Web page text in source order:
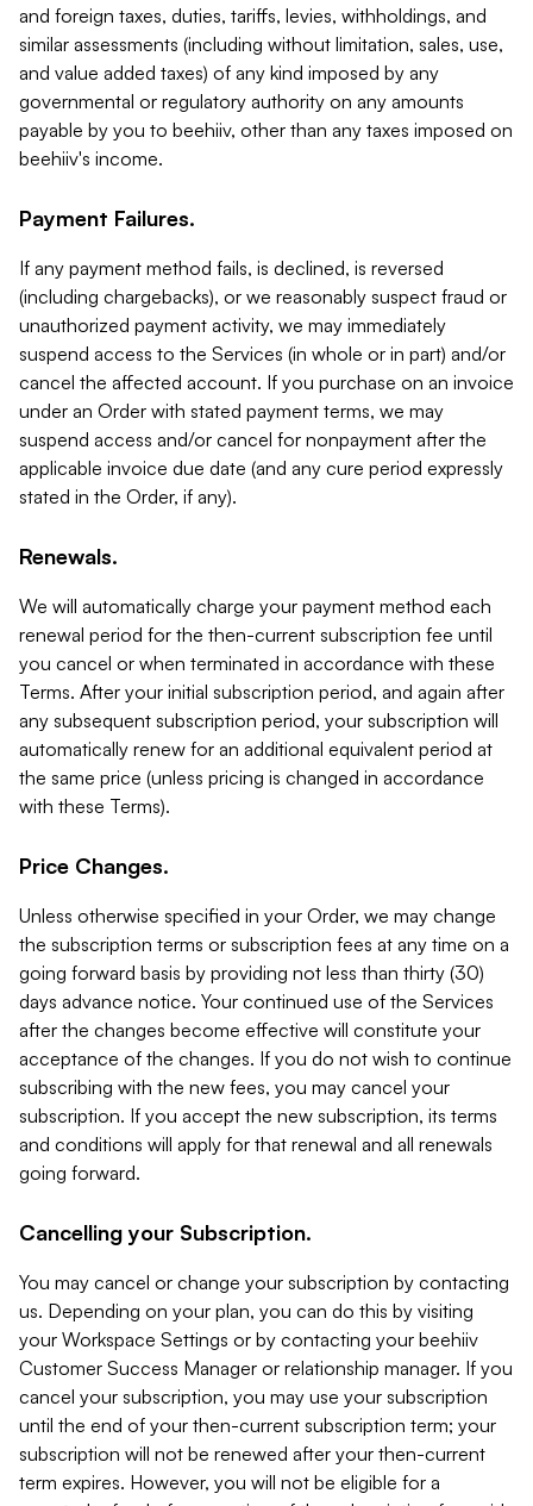
and foreign taxes, duties, tariffs, levies, withholdings, and
similar assessments (including without limitation, sales, use,
and value added taxes) of any kind imposed by any
governmental or regulatory authority on any amounts
payable by you to beehiiv, other than any taxes imposed on
beehiiv's income.
Payment Failures.
If any payment method fails, is declined, is reversed
(including chargebacks), or we reasonably suspect fraud or
unauthorized payment activity, we may immediately
suspend access to the Services (in whole or in part) and/or
cancel the affected account. If you purchase on an invoice
under an Order with stated payment terms, we may
suspend access and/or cancel for nonpayment after the
applicable invoice due date (and any cure period expressly
stated in the Order, if any).
Renewals.
We will automatically charge your payment method each
renewal period for the then-current subscription fee until
you cancel or when terminated in accordance with these
Terms. After your initial subscription period, and again after
any subsequent subscription period, your subscription will
automatically renew for an additional equivalent period at
the same price (unless pricing is changed in accordance
with these Terms).
Price Changes.
Unless otherwise specified in your Order, we may change
the subscription terms or subscription fees at any time on a
going forward basis by providing not less than thirty (30)
days advance notice. Your continued use of the Services
after the changes become effective will constitute your
acceptance of the changes. If you do not wish to continue
subscribing with the new fees, you may cancel your
subscription. If you accept the new subscription, its terms
and conditions will apply for that renewal and all renewals
going forward.
Cancelling your Subscription.
You may cancel or change your subscription by contacting
us. Depending on your plan, you can do this by visiting
your Workspace Settings or by contacting your beehiiv
Customer Success Manager or relationship manager. If you
cancel your subscription, you may use your subscription
until the end of your then-current subscription term; your
subscription will not be renewed after your then-current
term expires. However, you will not be eligible for a